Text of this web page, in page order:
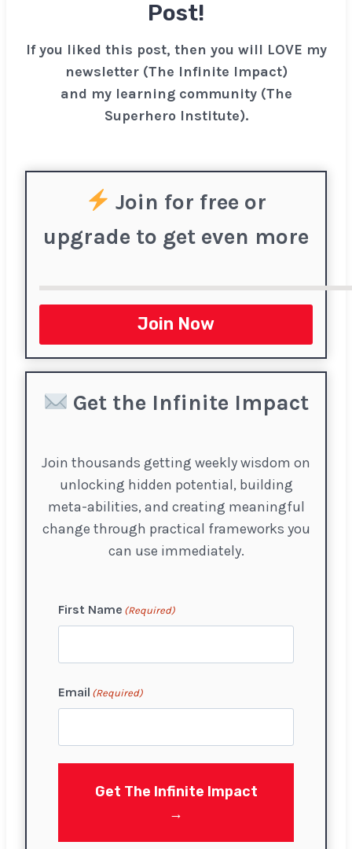
Post!
If you liked this post, then you will LOVE my
newsletter (The Infinite Impact)
and my learning community (The
Superhero Institute).
Join for free or
upgrade to get even more
Join Now
Get the Infinite Impact
Join thousands getting weekly wisdom on
unlocking hidden potential, building
meta-abilities, and creating meaningful
change through practical frameworks you
can use immediately.
First Name (Required)
i
r
Email (Required)
Get The Infinite Impact
→